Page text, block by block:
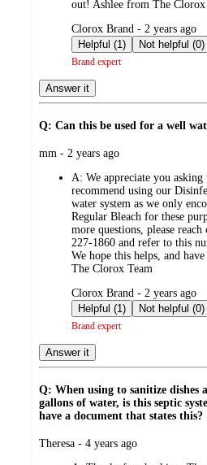
out! Ashlee from The Clorox
submitted
by
Clorox Brand - 2 years ago
Helpful (1)
Not helpful (0)
Brand expert
Answer it
Q: Can this be used for a well
submitted
mm - 2 years ago
A: We appreciate you
recommend using our
water system as we only
Regular Bleach for these
more questions, please
227-1860 and refer to this
We hope this helps, and
The Clorox Team
submitted
by
Clorox Brand - 2 years ago
Helpful (1)
Not helpful (0)
Brand expert
Answer it
Q: When using to sanitize dishes
gallons of water, is this septic
have a document that states this?
submitted
Theresa - 4 years ago